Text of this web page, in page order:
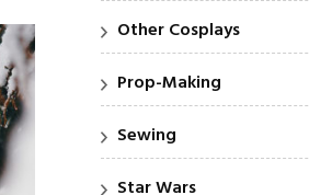
Other Cosplays
Prop-Making
Sewing
Star Wars